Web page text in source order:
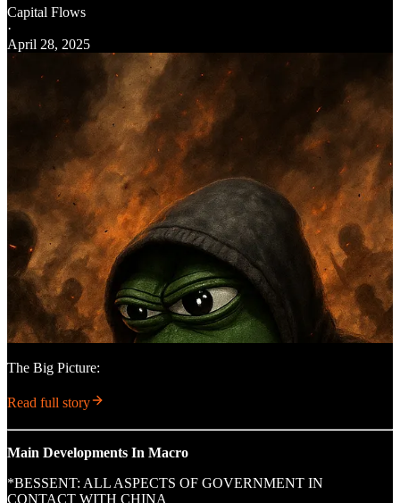
Capital Flows
·
April 28, 2025
The Big Picture:
Read full story
Main Developments In Macro
*BESSENT: ALL ASPECTS OF GOVERNMENT IN
CONTACT WITH CHINA